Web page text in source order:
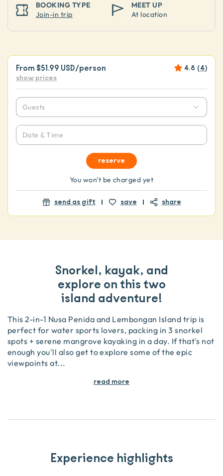
BOOKING TYPE
Join-in trip
MEET UP
At location
Snorkel, kayak, and
explore on this two
island adventure!
This 2-in-1 Nusa Penida and Lembongan Island trip is
perfect for water sports lovers, packing in 3 snorkel
spots + serene mangrove kayaking in a day. If that's not
enough you'll also get to explore some of the epic
viewpoints at...
read more
Experience highlights
From $51.99 USD/person 4.8 (4)
show prices
Guests
Date & Time
reserve
You won't be charged yet
send as gift save share